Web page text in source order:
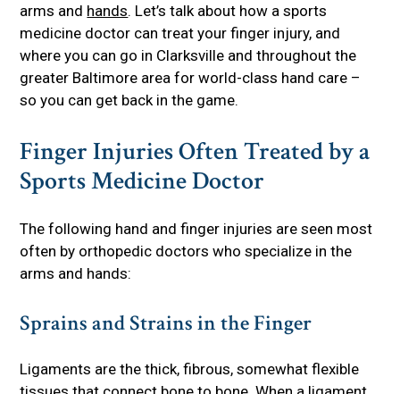
arms and hands. Let’s talk about how a sports
medicine doctor can treat your finger injury, and
where you can go in Clarksville and throughout the
greater Baltimore area for world-class hand care –
so you can get back in the game.
Finger Injuries Often Treated by a
Sports Medicine Doctor
The following hand and finger injuries are seen most
often by orthopedic doctors who specialize in the
arms and hands:
Sprains and Strains in the Finger
Ligaments are the thick, fibrous, somewhat flexible